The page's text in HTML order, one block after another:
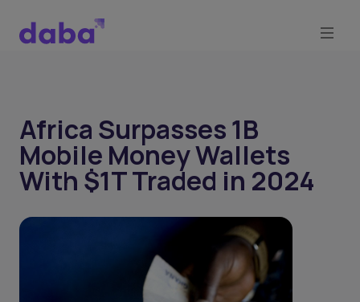
Africa Surpasses 1B
Mobile Money Wallets
With $1T Traded in 2024